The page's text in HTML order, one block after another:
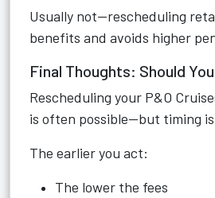
Usually not—rescheduling
benefits and avoids higher
Final Thoughts: Should
Rescheduling your P&O
is often possible—but timing
The earlier you act:
The lower the fees